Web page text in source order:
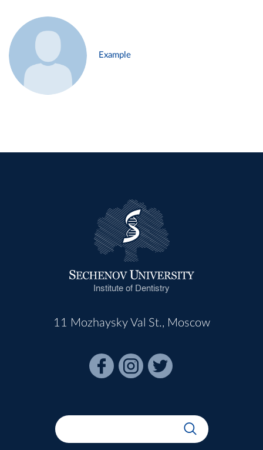
Example
Institute of Dentistry
11 Mozhaysky Val St., Moscow